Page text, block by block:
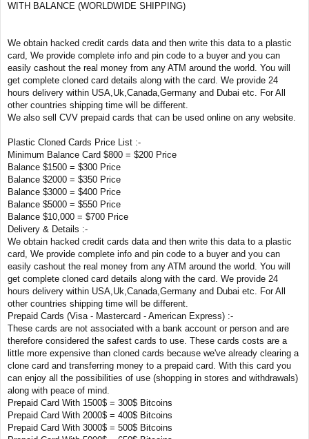
WITH BALANCE (WORLDWIDE SHIPPING)
We obtain hacked credit cards data and then write this data to a plastic
card, We provide complete info and pin code to a buyer and you can
easily cashout the real money from any ATM around the world. You will
get complete cloned card details along with the card. We provide 24
hours delivery within USA,Uk,Canada,Germany and Dubai etc. For All
other countries shipping time will be different.
We also sell CVV prepaid cards that can be used online on any website.
Plastic Cloned Cards Price List :-
Minimum Balance Card $800 = $200 Price
Balance $1500 = $300 Price
Balance $2000 = $350 Price
Balance $3000 = $400 Price
Balance $5000 = $550 Price
Balance $10,000 = $700 Price
Delivery & Details :-
We obtain hacked credit cards data and then write this data to a plastic
card, We provide complete info and pin code to a buyer and you can
easily cashout the real money from any ATM around the world. You will
get complete cloned card details along with the card. We provide 24
hours delivery within USA,Uk,Canada,Germany and Dubai etc. For All
other countries shipping time will be different.
Prepaid Cards (Visa - Mastercard - American Express) :-
These cards are not associated with a bank account or person and are
therefore considered the safest cards to use. These cards costs are a
little more expensive than cloned cards because we've already clearing a
clone card and transferring money to a prepaid card. With this card you
can enjoy all the possibilities of use (shopping in stores and withdrawals)
along with peace of mind.
Prepaid Card With 1500$ = 300$ Bitcoins
Prepaid Card With 2000$ = 400$ Bitcoins
Prepaid Card With 3000$ = 500$ Bitcoins